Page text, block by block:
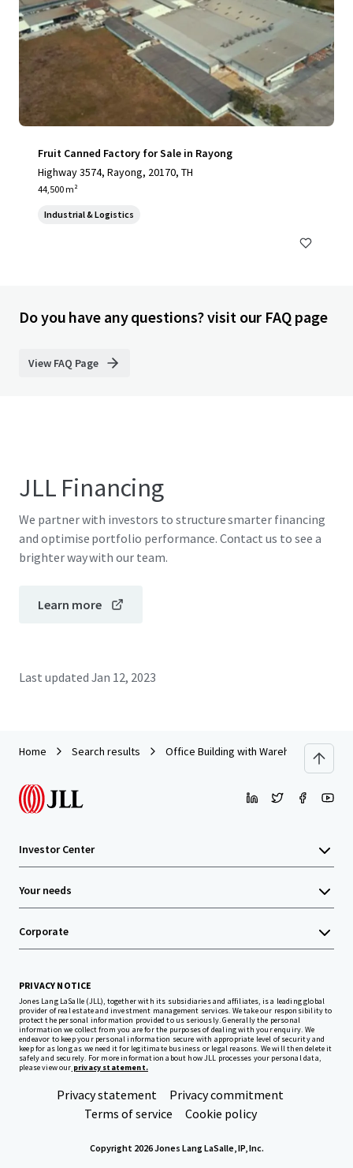
Fruit Canned Factory for Sale in Rayong
Highway 3574, Rayong, 20170, TH
44,500 m²
Industrial & Logistics
Do you have any questions? visit our FAQ page
View FAQ Page
JLL Financing
We partner with investors to structure smarter financing
and optimise portfolio performance. Contact us to see a
brighter way with our team.
Learn more
Last updated Jan 12, 2023
Home Search results Office Building with Warehouse on
Investor Center
Your needs
Corporate
PRIVACY NOTICE
Jones Lang LaSalle (JLL), together with its subsidiaries and affiliates, is a leading global
provider of real estate and investment management services. We take our responsibility to
protect the personal information provided to us seriously. Generally the personal
information we collect from you are for the purposes of dealing with your enquiry. We
endeavor to keep your personal information secure with appropriate level of security and
keep for as long as we need it for legitimate business or legal reasons. We will then delete it
safely and securely. For more information about how JLL processes your personal data,
please view our privacy statement.
Privacy statement
Privacy commitment
Terms of service
Cookie policy
Copyright 2026 Jones Lang LaSalle, IP, Inc.